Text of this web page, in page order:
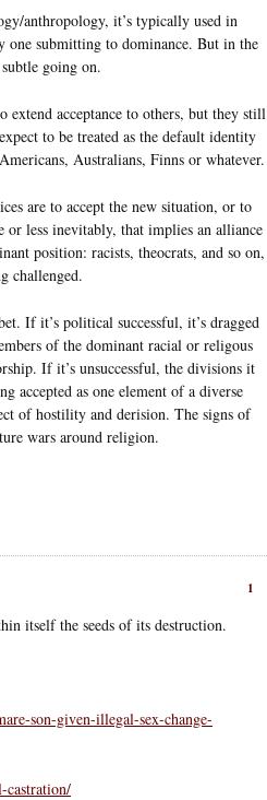
anthropology, it’s typically used in
one submitting to dominance. But in the
going on.
acceptance to others, but they still
to be treated as the default identity
Australians, Finns or whatever.
are to accept the new situation, or to
less inevitably, that implies an alliance
position: racists, theocrats, and so on,
challenged.
If it’s political successful, it’s dragged
of the dominant racial or religous
If it’s unsuccessful, the divisions it
accepted as one element of a diverse
of hostility and derision. The signs of
wars around religion.
1
itself the seeds of its destruction.
son-given-illegal-sex-change-
castration/